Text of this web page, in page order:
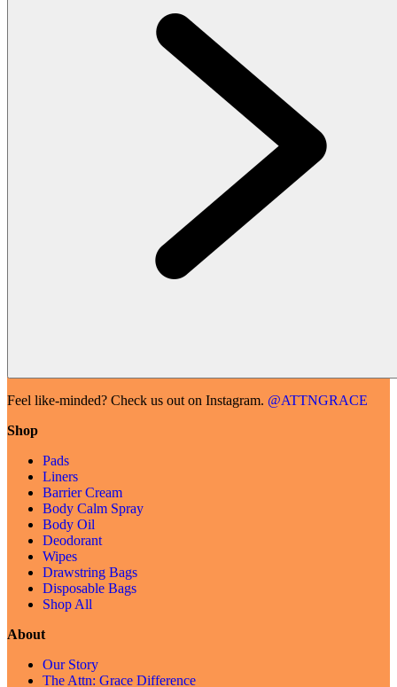
Feel like-minded? Check us out on Instagram. @ATTNGRACE
Shop
Pads
Liners
Barrier Cream
Body Calm Spray
Body Oil
Deodorant
Wipes
Drawstring Bags
Disposable Bags
Shop All
About
Our Story
The Attn: Grace Difference